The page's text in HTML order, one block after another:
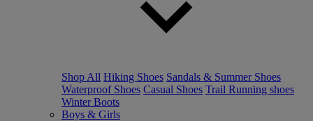
Shop All Hiking Shoes Sandals & Summer Shoes
Waterproof Shoes Casual Shoes Trail Running shoes
Winter Boots
Boys & Girls